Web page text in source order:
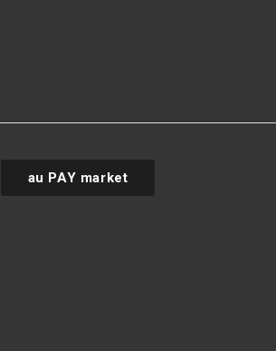
au PAY market